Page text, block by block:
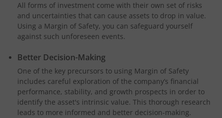
All forms of investment come with their own set of risks
and uncertainties that can cause assets to drop in value.
Using a Margin of Safety, you can safeguard yourself
against such unforeseen events.
Better Decision-Making
One of the key precursors to using Margin of Safety
includes careful exploration of the company’s financial
performance, stability, and growth prospects in order to
identify the asset's intrinsic value. This thorough research
leads to more informed and better decision-making.